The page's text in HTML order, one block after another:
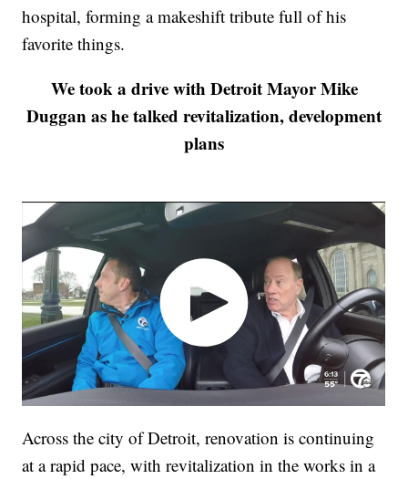
hospital, forming a makeshift tribute full of his
favorite things.
We took a drive with Detroit Mayor Mike
Duggan as he talked revitalization, development
plans
Across the city of Detroit, renovation is continuing
at a rapid pace, with revitalization in the works in a